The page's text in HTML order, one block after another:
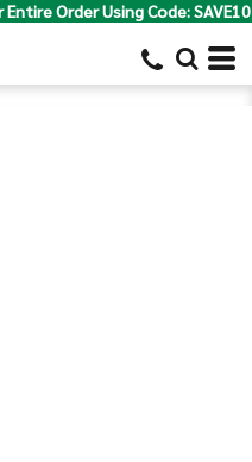
Order Using Code: SAVE10